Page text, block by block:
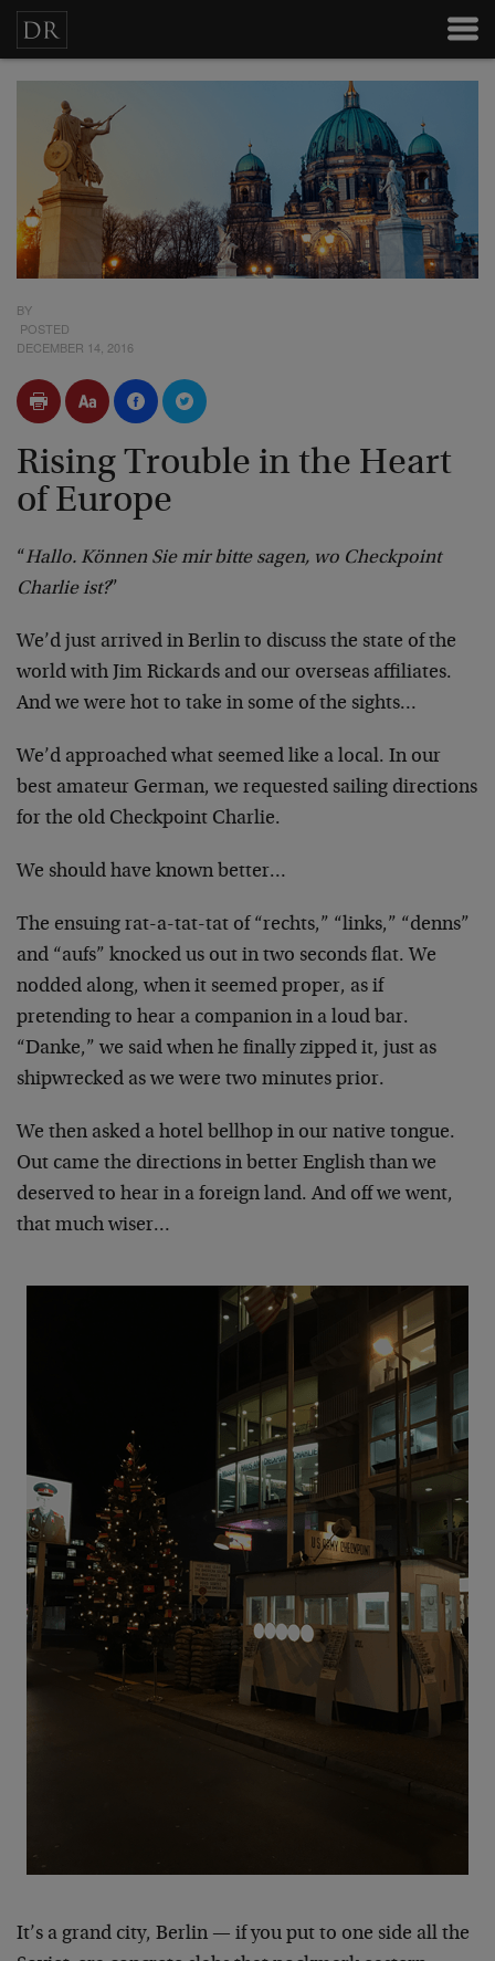
BY
POSTED
DECEMBER 14, 2016
Rising Trouble in the Heart
of Europe
“Hallo. Können Sie mir bitte sagen, wo Checkpoint
Charlie ist?”
We’d just arrived in Berlin to discuss the state of the
world with Jim Rickards and our overseas affiliates.
And we were hot to take in some of the sights…
We’d approached what seemed like a local. In our
best amateur German, we requested sailing directions
for the old Checkpoint Charlie.
We should have known better…
The ensuing rat-a-tat-tat of “rechts,” “links,” “denns”
and “aufs” knocked us out in two seconds flat. We
nodded along, when it seemed proper, as if
pretending to hear a companion in a loud bar.
“Danke,” we said when he finally zipped it, just as
shipwrecked as we were two minutes prior.
We then asked a hotel bellhop in our native tongue.
Out came the directions in better English than we
deserved to hear in a foreign land. And off we went,
that much wiser…
It’s a grand city, Berlin — if you put to one side all the